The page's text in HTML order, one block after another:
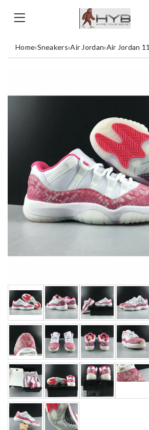
Home›Sneakers›Air Jordan›Air Jordan 11